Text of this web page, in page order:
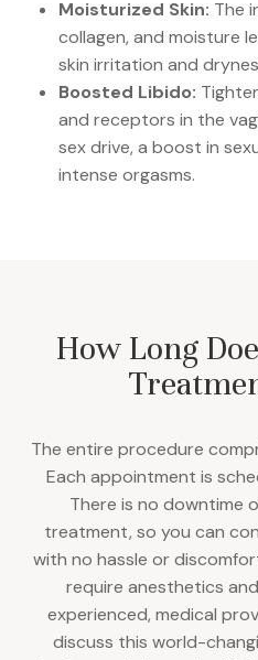
Moisturized Skin: The
collagen, and moisture
skin irritation and
Boosted Libido:
and receptors in the
sex drive, a boost in
intense orgasms.
How Long
The entire procedure
Each appointment is
There is no downtime
treatment, so you can
with no hassle or
require anesthetics
experienced, medical
discuss this world-